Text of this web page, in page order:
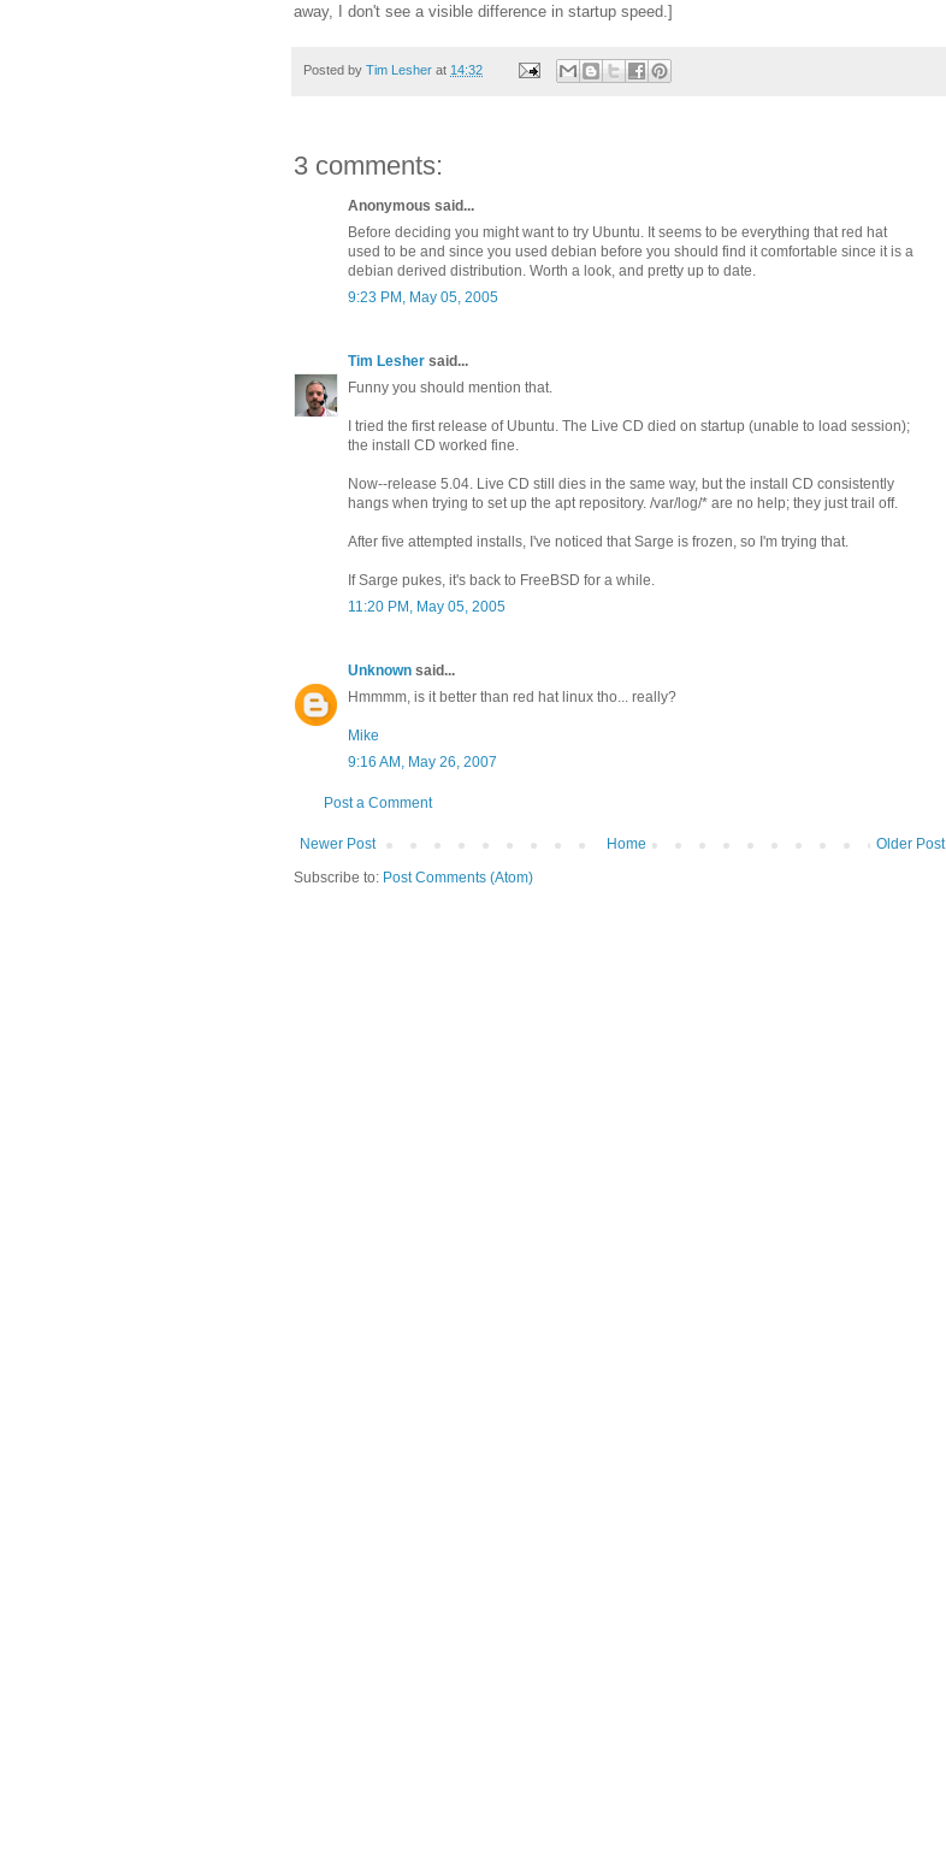
away, I don't see a visible difference in startup speed.]
Posted by Tim Lesher at 14:32
3 comments:
Anonymous said...
Before deciding you might want to try Ubuntu. It seems to be everything that red hat
used to be and since you used debian before you should find it comfortable since it is a
debian derived distribution. Worth a look, and pretty up to date.
9:23 PM, May 05, 2005
Tim Lesher said...
Funny you should mention that.
I tried the first release of Ubuntu. The Live CD died on startup (unable to load session);
the install CD worked fine.
Now--release 5.04. Live CD still dies in the same way, but the install CD consistently
hangs when trying to set up the apt repository. /var/log/* are no help; they just trail off.
After five attempted installs, I've noticed that Sarge is frozen, so I'm trying that.
If Sarge pukes, it's back to FreeBSD for a while.
11:20 PM, May 05, 2005
Unknown said...
Hmmmm, is it better than red hat linux tho... really?
Mike
9:16 AM, May 26, 2007
Post a Comment
Newer Post Older Post
Home
Subscribe to: Post Comments (Atom)